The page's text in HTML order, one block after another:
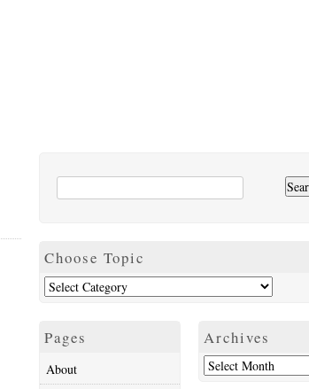
Choose Topic
Pages
About
Archives